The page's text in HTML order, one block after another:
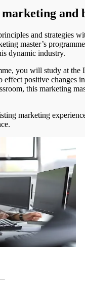
and
and strategies
master’s
dynamic industry.
you will study at
effect positive
this marketing
marketing